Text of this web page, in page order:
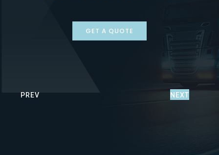
NEXT
PREV
GET A QUOTE